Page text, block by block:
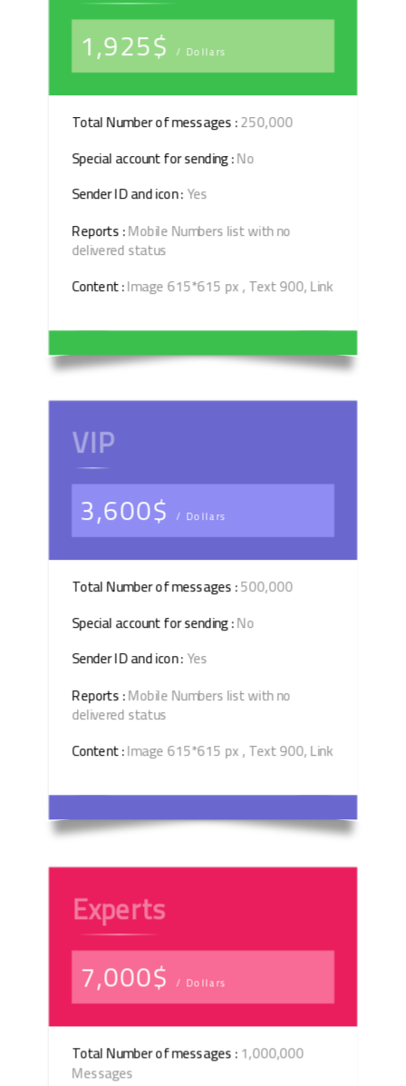
1,925$/ Dollars
Total Number of messages :250,000
Special account for sending :No
Sender ID and icon :Yes
Reports :Mobile Numbers list with no
delivered status
Content :Image 615*615 px , Text 900, Link
VIP
3,600$/ Dollars
Total Number of messages :500,000
Special account for sending :No
Sender ID and icon :Yes
Reports :Mobile Numbers list with no
delivered status
Content :Image 615*615 px , Text 900, Link
Experts
7,000$/ Dollars
Total Number of messages :1,000,000
Messages